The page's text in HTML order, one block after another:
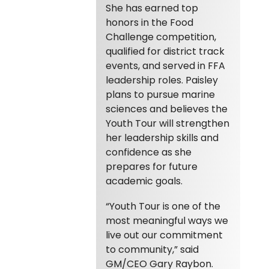
She has earned top
honors in the Food
Challenge competition,
qualified for district track
events, and served in FFA
leadership roles. Paisley
plans to pursue marine
sciences and believes the
Youth Tour will strengthen
her leadership skills and
confidence as she
prepares for future
academic goals.
“Youth Tour is one of the
most meaningful ways we
live out our commitment
to community,” said
GM/CEO Gary Raybon.